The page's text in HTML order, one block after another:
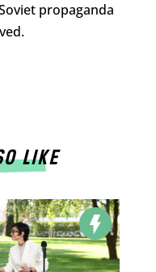
propaganda
LIKE